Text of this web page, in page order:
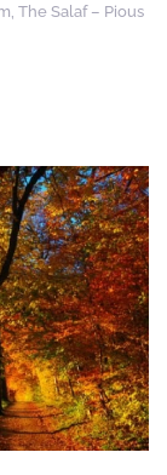
, The Salaf – Pious